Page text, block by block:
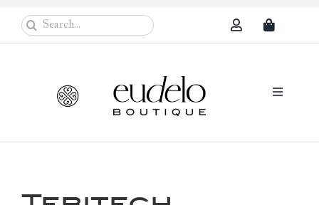
content
Search
for:
Toggle